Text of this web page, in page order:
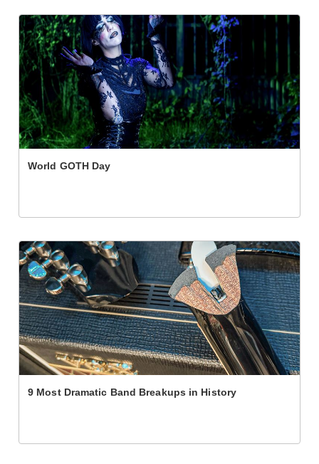
World GOTH Day
9 Most Dramatic Band Breakups in History